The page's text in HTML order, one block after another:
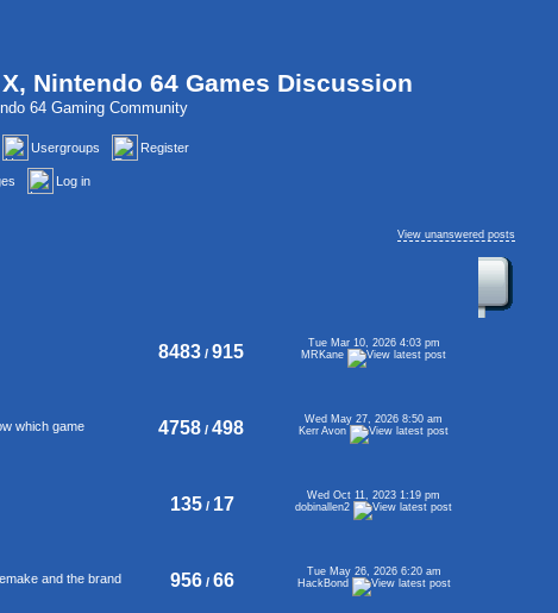
Nintendo 64 Games Discussion
64 Gaming Community
Usergroups Register
Log in
View unanswered posts
8483 / 915
Tue Mar 10, 2026 4:03 pm
MRKane
which game
4758 / 498
Wed May 27, 2026 8:50 am
Kerr Avon
135 / 17
Wed Oct 11, 2023 1:19 pm
dobinallen2
and the brand
956 / 66
Tue May 26, 2026 6:20 am
HackBond